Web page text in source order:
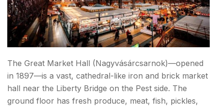
The Great Market Hall (Nagyvásárcsarnok)—opened
in 1897—is a vast, cathedral-like iron and brick market
hall near the Liberty Bridge on the Pest side. The
ground floor has fresh produce, meat, fish, pickles,